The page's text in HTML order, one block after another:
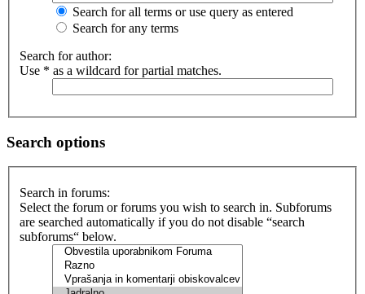
Search for all terms or use query as entered
Search for any terms
Search for author:
Use * as a wildcard for partial matches.
Search options
Search in forums:
Select the forum or forums you wish to search in. Subforums
are searched automatically if you do not disable “search
subforums“ below.